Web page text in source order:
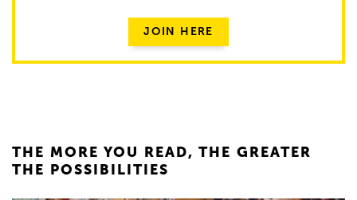
JOIN HERE
THE MORE YOU READ, THE GREATER
THE POSSIBILITIES